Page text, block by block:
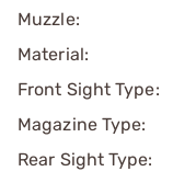
Muzzle:
Material:
Front Sight Type:
Magazine Type:
Rear Sight Type: